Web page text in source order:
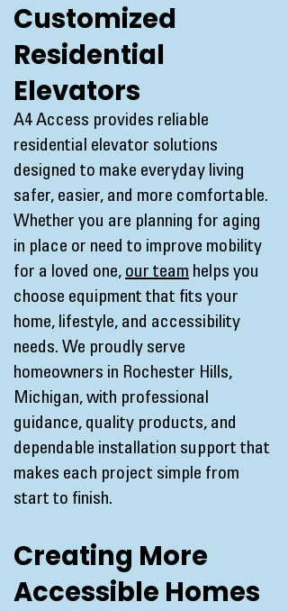
Customized
Residential
Elevators
A4 Access provides reliable
residential elevator solutions
designed to make everyday living
safer, easier, and more comfortable.
Whether you are planning for aging
in place or need to improve mobility
for a loved one, our team helps you
choose equipment that fits your
home, lifestyle, and accessibility
needs. We proudly serve
homeowners in Rochester Hills,
Michigan, with professional
guidance, quality products, and
dependable installation support that
makes each project simple from
start to finish.
Creating More
Accessible Homes